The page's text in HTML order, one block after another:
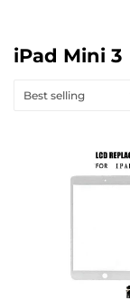
iPad Mini 3